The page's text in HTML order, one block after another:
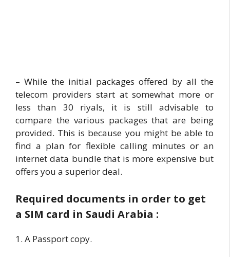
– While the initial packages offered by all the
telecom providers start at somewhat more or
less than 30 riyals, it is still advisable to
compare the various packages that are being
provided. This is because you might be able to
find a plan for flexible calling minutes or an
internet data bundle that is more expensive but
offers you a superior deal.
Required documents in order to get
a SIM card in Saudi Arabia :
1. A Passport copy.